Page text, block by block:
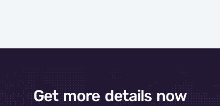
Get more details now